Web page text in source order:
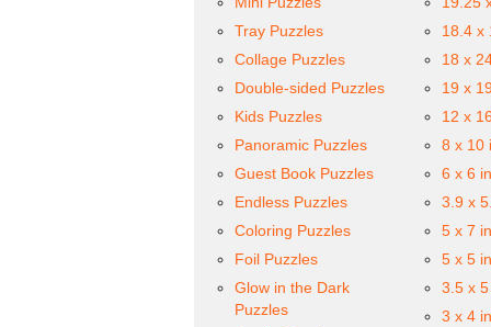
Tray Puzzles
Collage Puzzles
Double-sided Puzzles
Kids Puzzles
Panoramic Puzzles
Guest Book Puzzles
Endless Puzzles
Coloring Puzzles
Foil Puzzles
Glow in the Dark
Puzzles
18.4 x
18 x
19 x
12 x
8 x 10
6 x 6
3.9 x
5 x 7
5 x 5
3.5 x
3 x 4